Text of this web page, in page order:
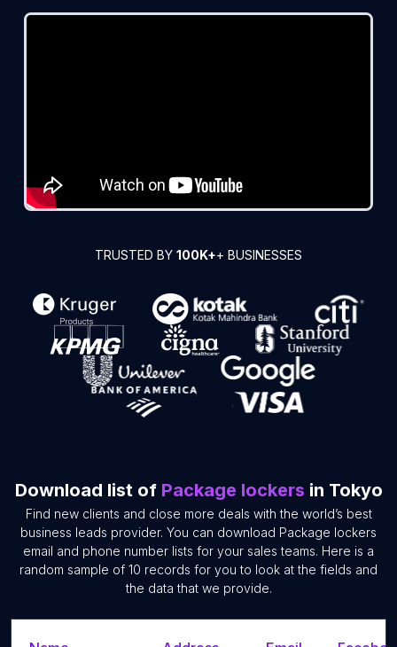
TRUSTED BY 100K++ BUSINESSES
Download list of Package lockers in Tokyo
Find new clients and close more deals with the world’s best
business leads provider. You can download Package lockers
email and phone number lists for your sales teams. Here is a
random sample of 10 records for you to look at the fields and
the data that we provide.